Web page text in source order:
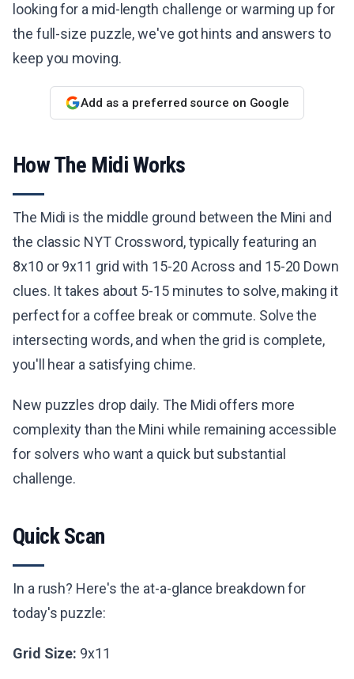
looking for a mid-length challenge or warming up for
the full-size puzzle, we've got hints and answers to
keep you moving.
Add as a preferred source on Google
How The Midi Works
The Midi is the middle ground between the Mini and
the classic NYT Crossword, typically featuring an
8x10 or 9x11 grid with 15-20 Across and 15-20 Down
clues. It takes about 5-15 minutes to solve, making it
perfect for a coffee break or commute. Solve the
intersecting words, and when the grid is complete,
you'll hear a satisfying chime.
New puzzles drop daily. The Midi offers more
complexity than the Mini while remaining accessible
for solvers who want a quick but substantial
challenge.
Quick Scan
In a rush? Here's the at-a-glance breakdown for
today's puzzle:
Grid Size: 9x11